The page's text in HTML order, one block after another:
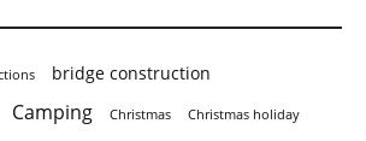
bridge construction
Camping Christmas Christmas holiday